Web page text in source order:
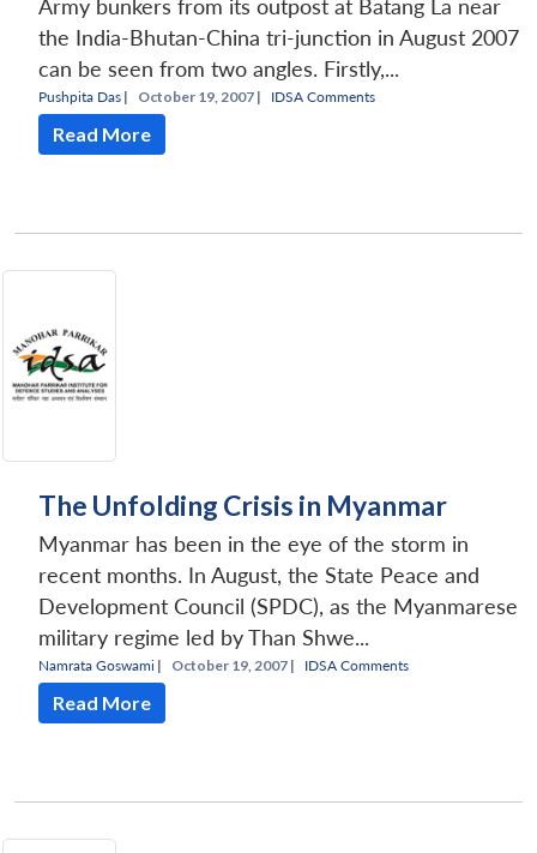
Army bunkers from its outpost at Batang La near
the India-Bhutan-China tri-junction in August 2007
can be seen from two angles. Firstly,...
Pushpita Das | October 19, 2007 | IDSA Comments
Read More
The Unfolding Crisis in Myanmar
Myanmar has been in the eye of the storm in
recent months. In August, the State Peace and
Development Council (SPDC), as the Myanmarese
military regime led by Than Shwe...
Namrata Goswami | October 19, 2007 | IDSA Comments
Read More